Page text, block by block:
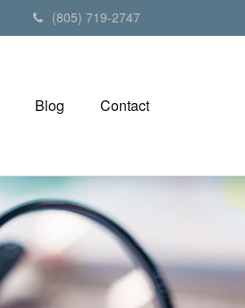
(805) 719-2747
Blog Contact